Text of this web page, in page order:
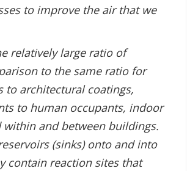
to improve the air that we
relatively large ratio of
to the same ratio for
to architectural coatings,
to human occupants, indoor
and between buildings.
(sinks) onto and into
contain reaction sites that